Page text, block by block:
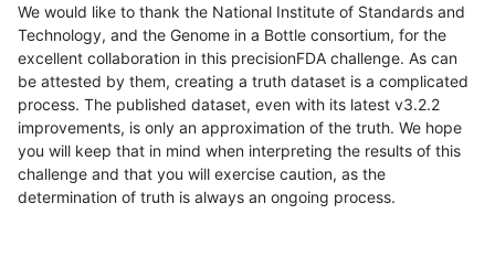
We would like to thank the National Institute of Standards and
Technology, and the Genome in a Bottle consortium, for the
excellent collaboration in this precisionFDA challenge. As can
be attested by them, creating a truth dataset is a complicated
process. The published dataset, even with its latest v3.2.2
improvements, is only an approximation of the truth. We hope
you will keep that in mind when interpreting the results of this
challenge and that you will exercise caution, as the
determination of truth is always an ongoing process.